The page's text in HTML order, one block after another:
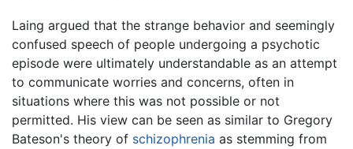
Laing argued that the strange behavior and seemingly
confused speech of people undergoing a psychotic
episode were ultimately understandable as an attempt
to communicate worries and concerns, often in
situations where this was not possible or not
permitted. His view can be seen as similar to Gregory
Bateson's theory of schizophrenia as stemming from